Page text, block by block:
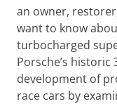
an owner,
want to know
turbocharged
Porsche’s
development of
race cars by